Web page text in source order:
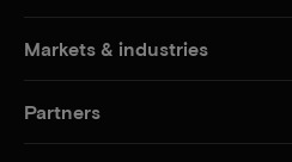
Markets & industries
Partners